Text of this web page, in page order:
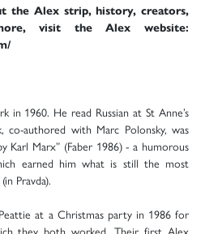
the Alex strip, history, creators,
visit the Alex website:
in 1960. He read Russian at St Anne’s
authored with Marc Polonsky, was
Karl Marx” (Faber 1986) - a humorous
earned him what is still the most
Pravda).
at a Christmas party in 1986 for
they both worked. Their first Alex